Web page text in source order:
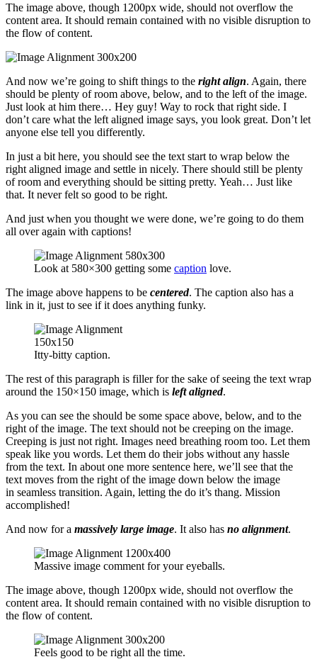
The image above, though 1200px wide, should not overflow the
content area. It should remain contained with no visible disruption to
the flow of content.
And now we’re going to shift things to the right align. Again, there
should be plenty of room above, below, and to the left of the image.
Just look at him there… Hey guy! Way to rock that right side. I
don’t care what the left aligned image says, you look great. Don’t let
anyone else tell you differently.
In just a bit here, you should see the text start to wrap below the
right aligned image and settle in nicely. There should still be plenty
of room and everything should be sitting pretty. Yeah… Just like
that. It never felt so good to be right.
And just when you thought we were done, we’re going to do them
all over again with captions!
Look at 580×300 getting some caption love.
The image above happens to be centered. The caption also has a
link in it, just to see if it does anything funky.
Itty-bitty caption.
The rest of this paragraph is filler for the sake of seeing the text wrap
around the 150×150 image, which is left aligned.
As you can see the should be some space above, below, and to the
right of the image. The text should not be creeping on the image.
Creeping is just not right. Images need breathing room too. Let them
speak like you words. Let them do their jobs without any hassle
from the text. In about one more sentence here, we’ll see that the
text moves from the right of the image down below the image
in seamless transition. Again, letting the do it’s thang. Mission
accomplished!
And now for a massively large image. It also has no alignment.
Massive image comment for your eyeballs.
The image above, though 1200px wide, should not overflow the
content area. It should remain contained with no visible disruption to
the flow of content.
Feels good to be right all the time.